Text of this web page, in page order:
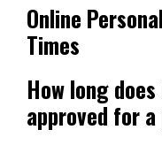
Online
Times
How long
approved for